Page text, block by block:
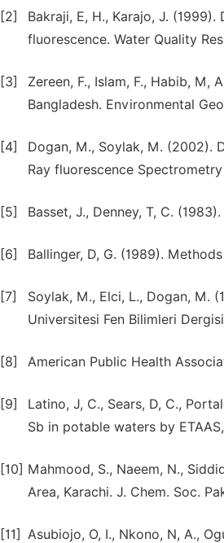
[2]
Bakraji, E, H., Karajo, J.
fluorescence. Water Quality
[3]
Zereen, F., Islam, F., Habib, M,
Bangladesh. Environmental
[4]
Dogan, M., Soylak, M. (2002).
Ray fluorescence
[5] Basset, J., Denney, T, C.
[6] Ballinger, D, G. (1989).
[7]
Soylak, M., Elci, L., Dogan, M.
Universitesi Fen Bilimleri
[8] American Public Health
[9]
Latino, J, C., Sears, D, C.,
Sb in potable waters by
[10] Mahmood, S., Naeem, N.,
Area, Karachi. J. Chem. Soc.
[11] Asubiojo, O, I., Nkono, N, A.,